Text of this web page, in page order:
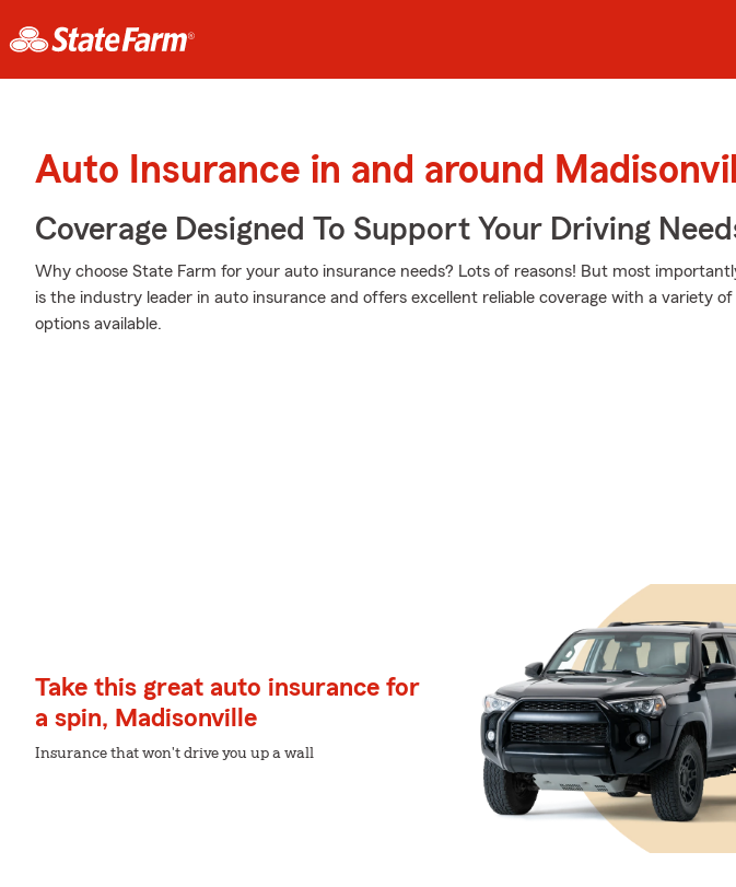
Auto Insurance in and around
Coverage Designed To Support Your Driving
Why choose State Farm for your auto insurance needs? Lots of reasons! But most
is the industry leader in auto insurance and offers excellent reliable coverage with a variety of
options available.
Take this great auto insurance for
a spin, Madisonville
Insurance that won't drive you up a wall